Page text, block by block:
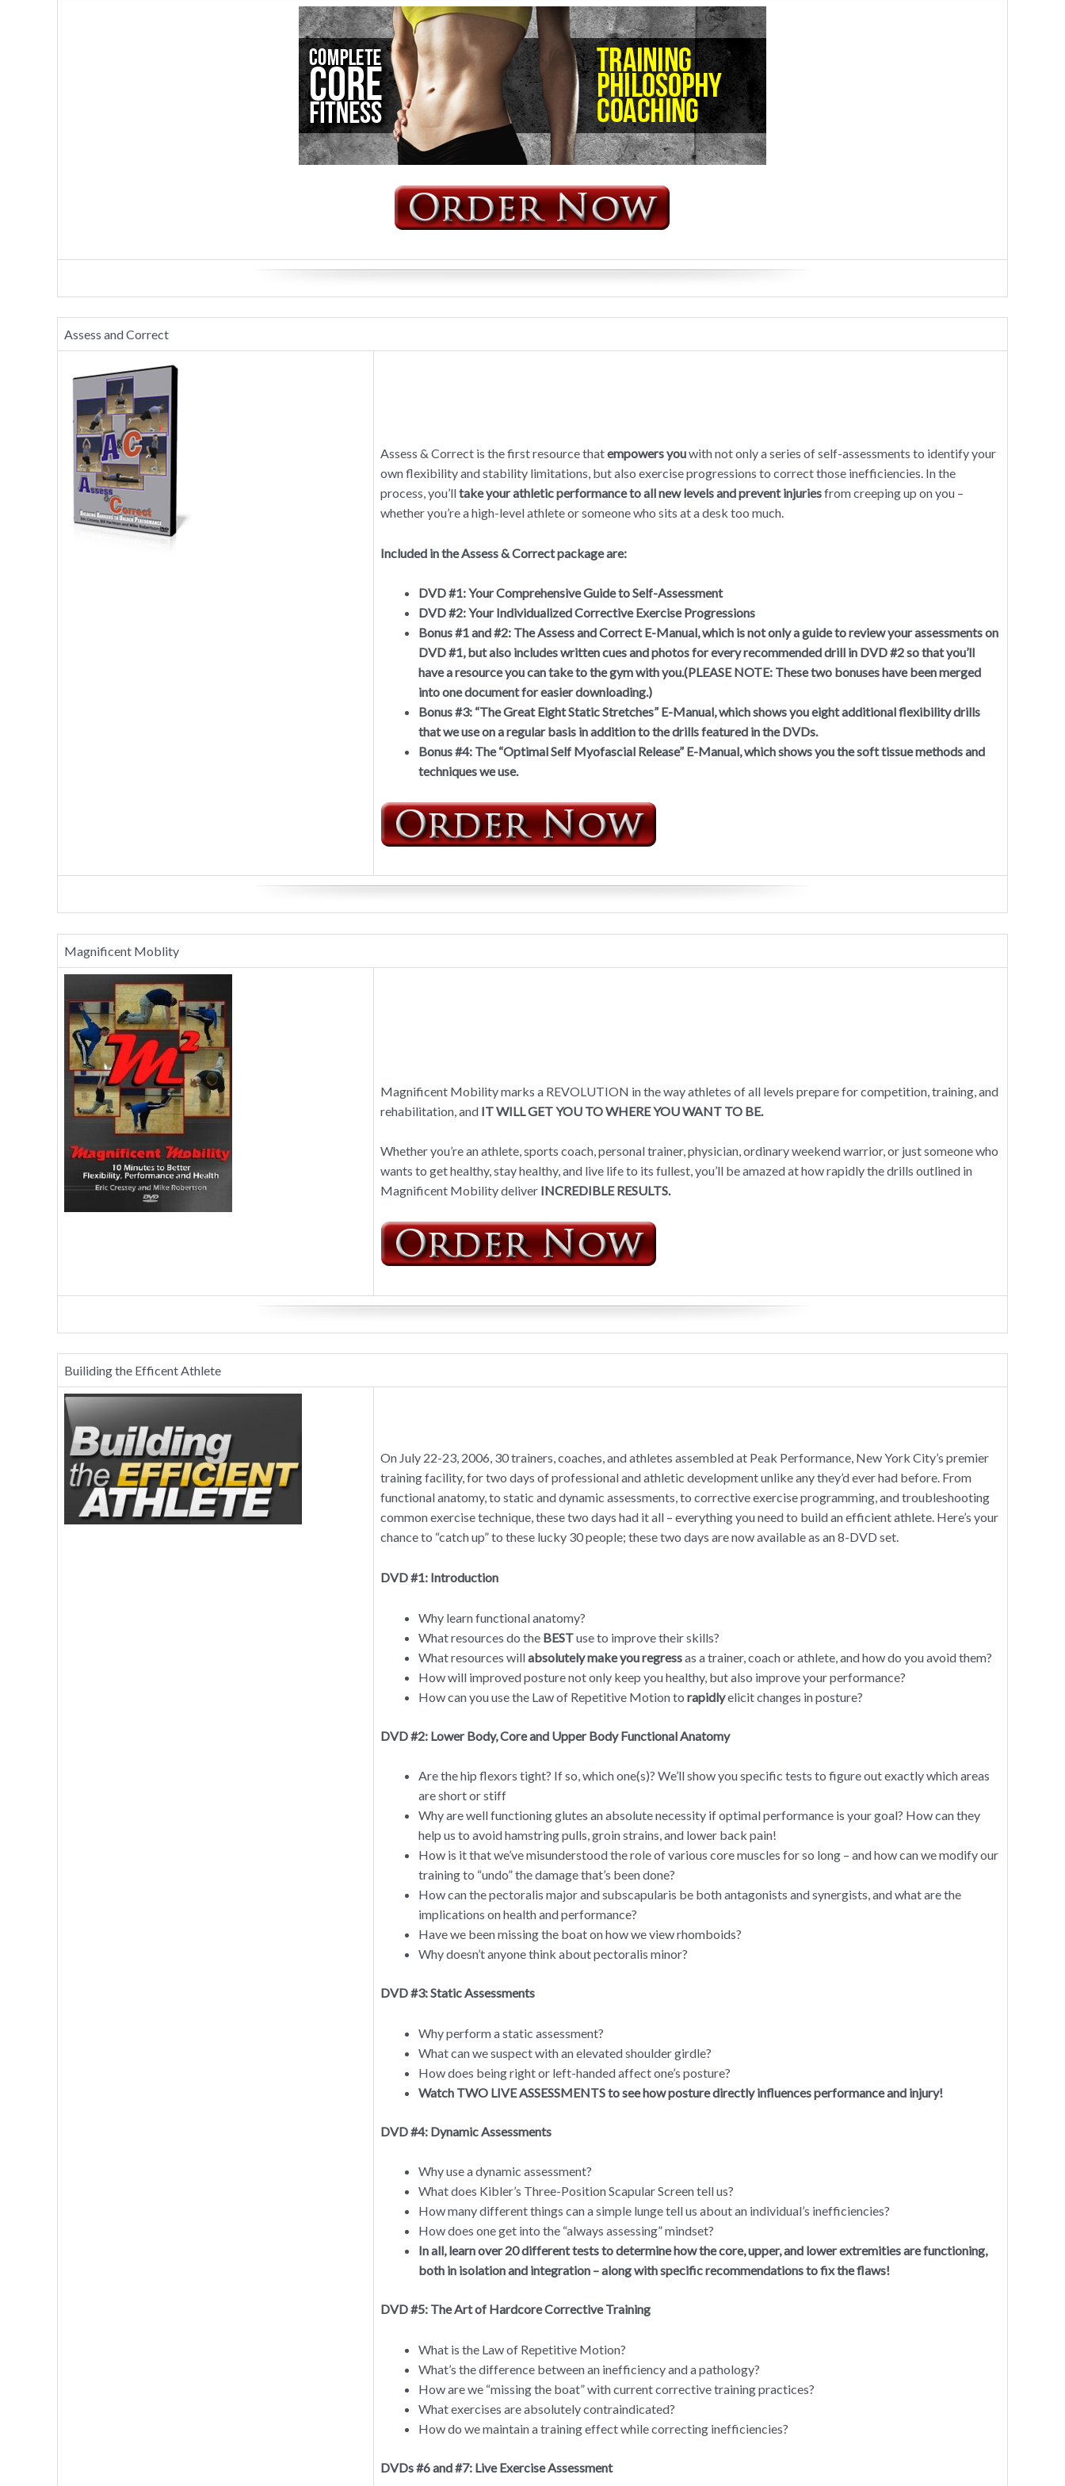
Assess and Correct
Assess & Correct is the first resource thatempowers youwith not only a series of self-assessments to identify your
own flexibility and stability limitations, but also exercise progressions to correct those inefficiencies. In the
process, you’lltake your athletic performance to all new levels and prevent injuriesfrom creeping up on you –
whether you’re a high-level athlete or someone who sits at a desk too much.
Included in the Assess & Correct package are:
DVD #1:Your Comprehensive Guide to Self-Assessment
DVD #2:Your Individualized Corrective Exercise Progressions
Bonus #1 and #2: The Assess and Correct E-Manual, which is not only a guide to review your assessments on
DVD #1, but also includes written cues and photos for every recommended drill in DVD #2 so that you’ll
have a resource you can take to the gym with you.(PLEASE NOTE: These two bonuses have been merged
into one document for easier downloading.)
Bonus #3: “The Great Eight Static Stretches” E-Manual, which shows you eight additional flexibility drills
that we use on a regular basis in addition to the drills featured in the DVDs.
Bonus #4: The “Optimal Self Myofascial Release” E-Manual, which shows you the soft tissue methods and
techniques we use.
Magnificent Moblity
Magnificent Mobility marks a REVOLUTION in the way athletes of all levels prepare for competition, training, and
rehabilitation, and IT WILL GET YOU TO WHERE YOU WANT TO BE.
Whether you’re an athlete, sports coach, personal trainer, physician, ordinary weekend warrior, or just someone who
wants to get healthy, stay healthy, and live life to its fullest, you’ll be amazed at how rapidly the drills outlined in
Magnificent Mobility deliver INCREDIBLE RESULTS.
Builiding the Efficent Athlete
On July 22-23, 2006, 30 trainers, coaches, and athletes assembled at Peak Performance, New York City’s premier
training facility, for two days of professional and athletic development unlike any they’d ever had before. From
functional anatomy, to static and dynamic assessments, to corrective exercise programming, and troubleshooting
common exercise technique, these two days had it all – everything you need to build an efficient athlete. Here’s your
chance to “catch up” to these lucky 30 people; these two days are now available as an 8-DVD set.
DVD #1: Introduction
Why learn functional anatomy?
What resources do the BESTuse to improve their skills?
What resources willabsolutely make you regressas a trainer, coach or athlete, and how do you avoid them?
How will improved posture not only keep you healthy, but also improve your performance?
How can you use the Law of Repetitive Motion to rapidlyelicit changes in posture?
DVD #2: Lower Body, Core and Upper Body Functional Anatomy
Are the hip flexors tight? If so, which one(s)? We’ll show you specific tests to figure out exactly which areas
are short or stiff
Why are well functioning glutes an absolute necessity if optimal performance is your goal? How can they
help us to avoid hamstring pulls, groin strains, and lower back pain!
How is it that we’ve misunderstood the role of various core muscles for so long – and how can we modify our
training to “undo” the damage that’s been done?
How can the pectoralis major and subscapularis be both antagonists and synergists, and what are the
implications on health and performance?
Have we been missing the boat on how we view rhomboids?
Why doesn’t anyone think about pectoralis minor?
DVD #3: Static Assessments
Why perform a static assessment?
What can we suspect with an elevated shoulder girdle?
How does being right or left-handed affect one’s posture?
Watch TWO LIVE ASSESSMENTS to see how posture directly influences performance and injury!
DVD #4: Dynamic Assessments
Why use a dynamic assessment?
What does Kibler’s Three-Position Scapular Screen tell us?
How many different things can a simple lunge tell us about an individual’s inefficiencies?
How does one get into the “always assessing” mindset?
In all, learn over 20 different tests to determine how the core, upper, and lower extremities are functioning,
both in isolation and integration – along with specific recommendations to fix the flaws!
DVD #5: The Art of Hardcore Corrective Training
What is the Law of Repetitive Motion?
What’s the difference between an inefficiency and a pathology?
How are we “missing the boat” with current corrective training practices?
What exercises are absolutely contraindicated?
How do we maintain a training effect while correcting inefficiencies?
DVDs #6 and #7: Live Exercise Assessment